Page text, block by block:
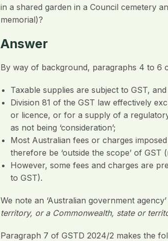
in a shared garden in a Council cemetery
memorial)?
Answer
By way of background, paragraphs 4 to 6
Taxable supplies are subject to GST,
Division 81 of the GST law effectively
or licence, or for a supply of a
as not being ‘consideration’;
Most Australian fees or charges
therefore be ‘outside the scope’ of
However, some fees and charges are
to GST).
We note an ‘Australian government
territory, or a Commonwealth, state or
Paragraph 7 of GSTD 2024/2 makes the